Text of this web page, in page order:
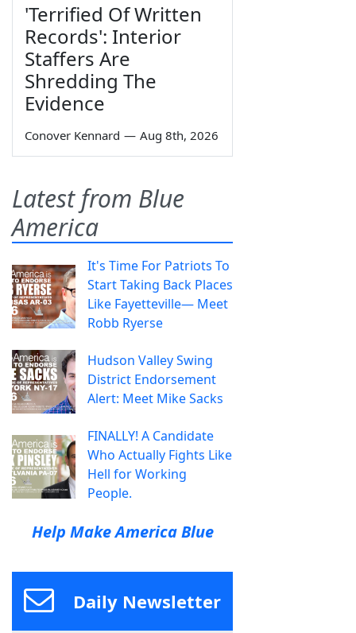
'Terrified Of Written
Records': Interior
Staffers Are
Shredding The
Evidence
Conover Kennard — Aug 8th, 2026
Latest from Blue
America
It's Time For Patriots To
Start Taking Back Places
Like Fayetteville— Meet
Robb Ryerse
Hudson Valley Swing
District Endorsement
Alert: Meet Mike Sacks
FINALLY! A Candidate
Who Actually Fights Like
Hell for Working
People.
Help Make America Blue
Daily Newsletter